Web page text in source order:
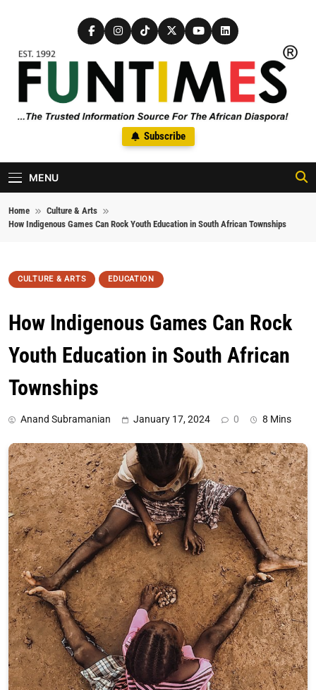
FunTimes Magazine
The Trusted Information Source For The African Diaspora Since
1992
Subscribe
MENU
Home
Culture & Arts
How Indigenous Games Can Rock Youth Education in South African Townships
CULTURE & ARTS EDUCATION
How Indigenous Games Can Rock
Youth Education in South African
Townships
Anand Subramanian January 17, 2024 0 8 Mins